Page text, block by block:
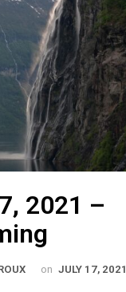
2021 –
on JULY 17, 2021